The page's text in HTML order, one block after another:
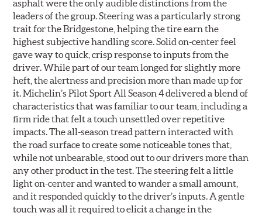
asphalt were the only audible distinctions from the
leaders of the group. Steering was a particularly strong
trait for the Bridgestone, helping the tire earn the
highest subjective handling score. Solid on-center feel
gave way to quick, crisp response to inputs from the
driver. While part of our team longed for slightly more
heft, the alertness and precision more than made up for
it. Michelin’s Pilot Sport All Season 4 delivered a blend of
characteristics that was familiar to our team, including a
firm ride that felt a touch unsettled over repetitive
impacts. The all-season tread pattern interacted with
the road surface to create some noticeable tones that,
while not unbearable, stood out to our drivers more than
any other product in the test. The steering felt a little
light on-center and wanted to wander a small amount,
and it responded quickly to the driver’s inputs. A gentle
touch was all it required to elicit a change in the